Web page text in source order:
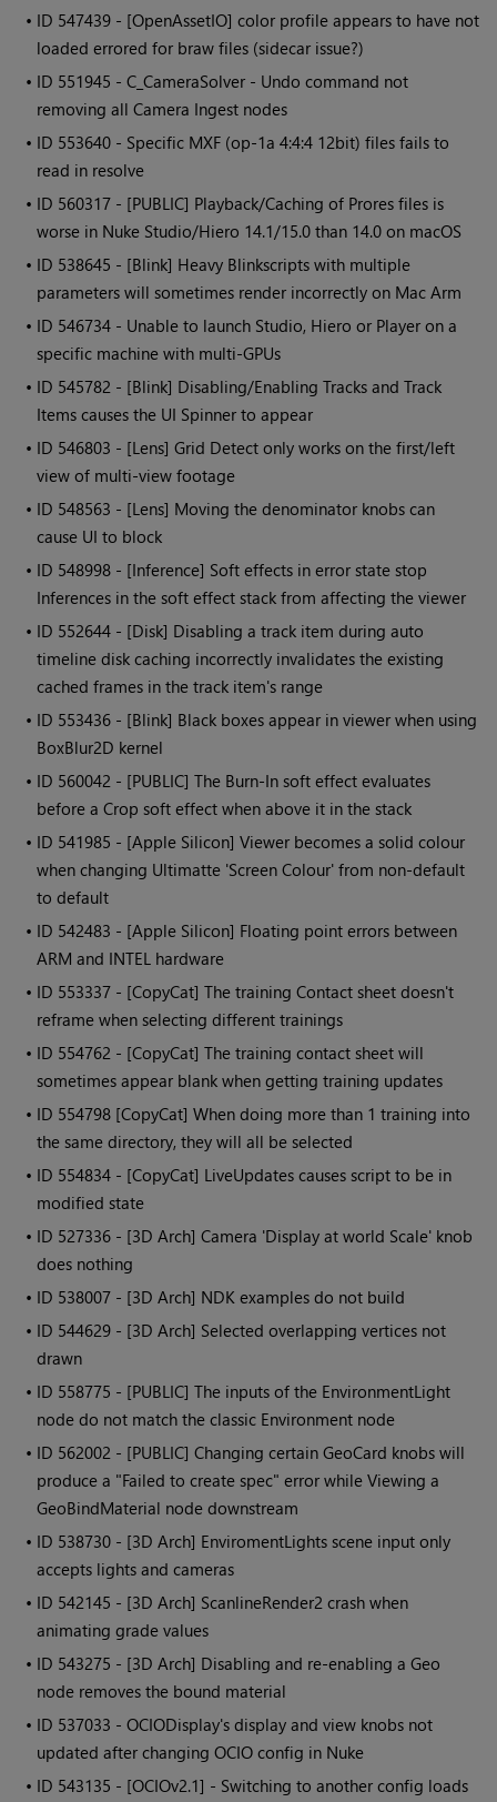
• ID 547439 - [OpenAssetIO] color profile appears to have not
loaded errored for braw files (sidecar issue?)
• ID 551945 - C_CameraSolver - Undo command not
removing all Camera Ingest nodes
• ID 553640 - Specific MXF (op-1a 4:4:4 12bit) files fails to
read in resolve
• ID 560317 - [PUBLIC] Playback/Caching of Prores files is
worse in Nuke Studio/Hiero 14.1/15.0 than 14.0 on macOS
• ID 538645 - [Blink] Heavy Blinkscripts with multiple
parameters will sometimes render incorrectly on Mac Arm
• ID 546734 - Unable to launch Studio, Hiero or Player on a
specific machine with multi-GPUs
• ID 545782 - [Blink] Disabling/Enabling Tracks and Track
Items causes the UI Spinner to appear
• ID 546803 - [Lens] Grid Detect only works on the first/left
view of multi-view footage
• ID 548563 - [Lens] Moving the denominator knobs can
cause UI to block
• ID 548998 - [Inference] Soft effects in error state stop
Inferences in the soft effect stack from affecting the viewer
• ID 552644 - [Disk] Disabling a track item during auto
timeline disk caching incorrectly invalidates the existing
cached frames in the track item's range
• ID 553436 - [Blink] Black boxes appear in viewer when using
BoxBlur2D kernel
• ID 560042 - [PUBLIC] The Burn-In soft effect evaluates
before a Crop soft effect when above it in the stack
• ID 541985 - [Apple Silicon] Viewer becomes a solid colour
when changing Ultimatte 'Screen Colour' from non-default
to default
• ID 542483 - [Apple Silicon] Floating point errors between
ARM and INTEL hardware
• ID 553337 - [CopyCat] The training Contact sheet doesn't
reframe when selecting different trainings
• ID 554762 - [CopyCat] The training contact sheet will
sometimes appear blank when getting training updates
• ID 554798 [CopyCat] When doing more than 1 training into
the same directory, they will all be selected
• ID 554834 - [CopyCat] LiveUpdates causes script to be in
modified state
• ID 527336 - [3D Arch] Camera 'Display at world Scale' knob
does nothing
• ID 538007 - [3D Arch] NDK examples do not build
• ID 544629 - [3D Arch] Selected overlapping vertices not
drawn
• ID 558775 - [PUBLIC] The inputs of the EnvironmentLight
node do not match the classic Environment node
• ID 562002 - [PUBLIC] Changing certain GeoCard knobs will
produce a "Failed to create spec" error while Viewing a
GeoBindMaterial node downstream
• ID 538730 - [3D Arch] EnviromentLights scene input only
accepts lights and cameras
• ID 542145 - [3D Arch] ScanlineRender2 crash when
animating grade values
• ID 543275 - [3D Arch] Disabling and re-enabling a Geo
node removes the bound material
• ID 537033 - OCIODisplay's display and view knobs not
updated after changing OCIO config in Nuke
• ID 543135 - [OCIOv2.1] - Switching to another config loads